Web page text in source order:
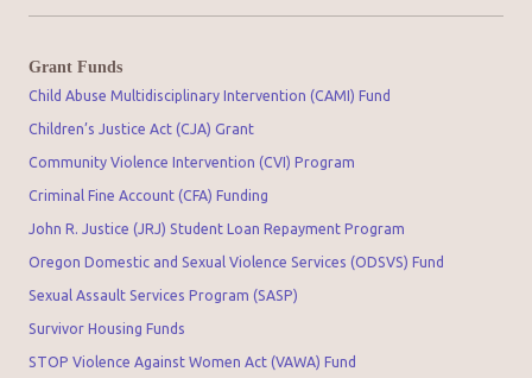
Grant Funds
Child Abuse Multidisciplinary Intervention (CAMI) Fund
Children’s Justice Act (CJA) Grant
Community Violence Intervention (CVI) Program
Criminal Fine Account (CFA) Funding
John R. Justice (JRJ) Student Loan Repayment Program
Oregon Domestic and Sexual Violence Services (ODSVS) Fund
Sexual Assault Services Program (SASP)
Survivor Housing Funds
STOP Violence Against Women Act (VAWA) Fund